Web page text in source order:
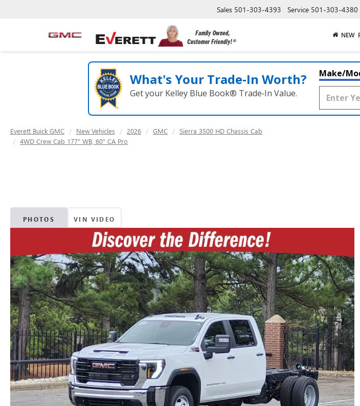
Sales 501-303-4393 Service 501-303-4380
NEW
What's Your Trade‑In Worth?
Get your Kelley Blue Book® Trade‑In Value.
Make/
Everett Buick GMC New Vehicles 2026 GMC
Sierra 3500 HD Chassis Cab
4WD Crew Cab 177" WB, 60" CA Pro
PHOTOS VIN VIDEO